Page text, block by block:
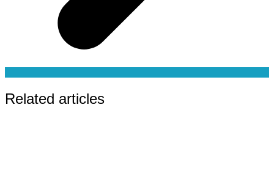
Related articles